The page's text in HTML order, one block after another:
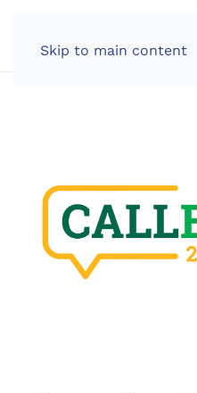
Skip to main content